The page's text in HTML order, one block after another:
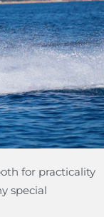
for practicality
special